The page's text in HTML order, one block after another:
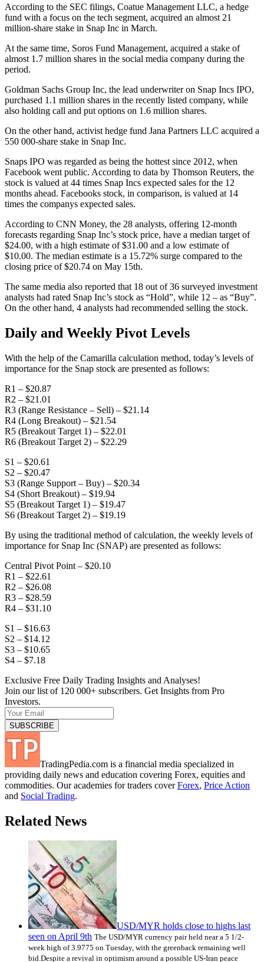
According to the SEC filings, Coatue Management LLC, a hedge
fund with a focus on the tech segment, acquired an almost 21
million-share stake in Snap Inc in March.
At the same time, Soros Fund Management, acquired a stake of
almost 1.7 million shares in the social media company during the
period.
Goldman Sachs Group Inc, the lead underwriter on Snap Incs IPO,
purchased 1.1 million shares in the recently listed company, while
also holding call and put options on 1.6 million shares.
On the other hand, activist hedge fund Jana Partners LLC acquired a
550 000-share stake in Snap Inc.
Snaps IPO was regarded as being the hottest since 2012, when
Facebook went public. According to data by Thomson Reuters, the
stock is valued at 44 times Snap Incs expected sales for the 12
months ahead. Facebooks stock, in comparison, is valued at 14
times the companys expected sales.
According to CNN Money, the 28 analysts, offering 12-month
forecasts regarding Snap Inc’s stock price, have a median target of
$24.00, with a high estimate of $31.00 and a low estimate of
$10.00. The median estimate is a 15.72% surge compared to the
closing price of $20.74 on May 15th.
The same media also reported that 18 out of 36 surveyed investment
analysts had rated Snap Inc’s stock as “Hold”, while 12 – as “Buy”.
On the other hand, 4 analysts had recommended selling the stock.
Daily and Weekly Pivot Levels
With the help of the Camarilla calculation method, today’s levels of
importance for the Snap stock are presented as follows:
R1 – $20.87
R2 – $21.01
R3 (Range Resistance – Sell) – $21.14
R4 (Long Breakout) – $21.54
R5 (Breakout Target 1) – $22.01
R6 (Breakout Target 2) – $22.29
S1 – $20.61
S2 – $20.47
S3 (Range Support – Buy) – $20.34
S4 (Short Breakout) – $19.94
S5 (Breakout Target 1) – $19.47
S6 (Breakout Target 2) – $19.19
By using the traditional method of calculation, the weekly levels of
importance for Snap Inc (SNAP) are presented as follows:
Central Pivot Point – $20.10
R1 – $22.61
R2 – $26.08
R3 – $28.59
R4 – $31.10
S1 – $16.63
S2 – $14.12
S3 – $10.65
S4 – $7.18
Exclusive Free Daily Trading Insights and Analyses!
Join our list of 120 000+ subscribers. Get Insights from Pro
Investors.
TradingPedia.com is a financial media specialized in
providing daily news and education covering Forex, equities and
commodities. Our academies for traders coverForex, Price Action
and Social Trading.
Related News
USD/MYR holds close to highs last
seen on April 9th The USD/MYR currency pair held near a 5 1/2-
week high of 3.9775 on Tuesday, with the greenback remaining well
bid.Despite a revival in optimism around a possible US-Iran peace